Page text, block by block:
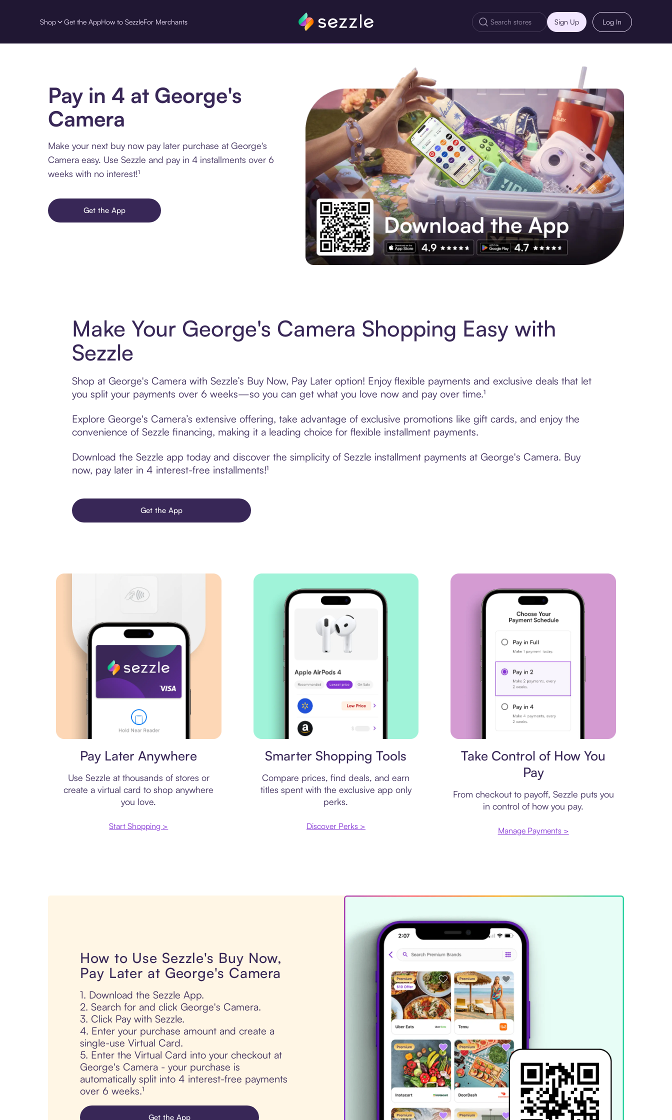
Shop Get the AppHow to SezzleFor Merchants Sign Up Log In
Pay in 4 at George's
Camera
Make your next buy now pay later purchase at George's
Camera easy. Use Sezzle and pay in 4 installments over 6
weeks with no interest!¹
Get the App
Make Your George's Camera Shopping Easy with
Sezzle
Shop at George's Camera with Sezzle’s Buy Now, Pay Later option! Enjoy flexible payments and exclusive deals that let
you split your payments over 6 weeks—so you can get what you love now and pay over time.¹
Explore George's Camera’s extensive offering, take advantage of exclusive promotions like gift cards, and enjoy the
convenience of Sezzle financing, making it a leading choice for flexible installment payments.
Download the Sezzle app today and discover the simplicity of Sezzle installment payments at George's Camera. Buy
now, pay later in 4 interest-free installments!¹
Get the App
Pay Later Anywhere
Use Sezzle at thousands of stores or
create a virtual card to shop anywhere
you love.
Start Shopping >
Smarter Shopping Tools
Compare prices, find deals, and earn
titles spent with the exclusive app only
perks.
Discover Perks >
Take Control of How You
Pay
From checkout to payoff, Sezzle puts you
in control of how you pay.
Manage Payments >
How to Use Sezzle's Buy Now,
Pay Later at George's Camera
1. Download the Sezzle App.
2. Search for and click George's Camera.
3. Click Pay with Sezzle.
4. Enter your purchase amount and create a
single-use Virtual Card.
5. Enter the Virtual Card into your checkout at
George's Camera - your purchase is
automatically split into 4 interest-free payments
over 6 weeks.¹
Get the App